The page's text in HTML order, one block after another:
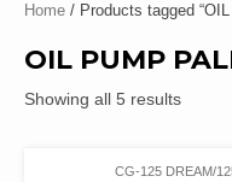
Home / Products tagged
OIL PUMP
Showing all 5 results
CG-125 DREAM/